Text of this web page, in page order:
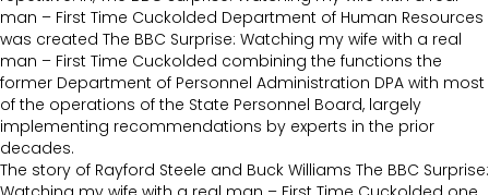
man – First Time Cuckolded Department of Human Resources
was created The BBC Surprise: Watching my wife with a real
man – First Time Cuckolded combining the functions the
former Department of Personnel Administration DPA with most
of the operations of the State Personnel Board, largely
implementing recommendations by experts in the prior
decades.
The story of Rayford Steele and Buck Williams The BBC Surprise: